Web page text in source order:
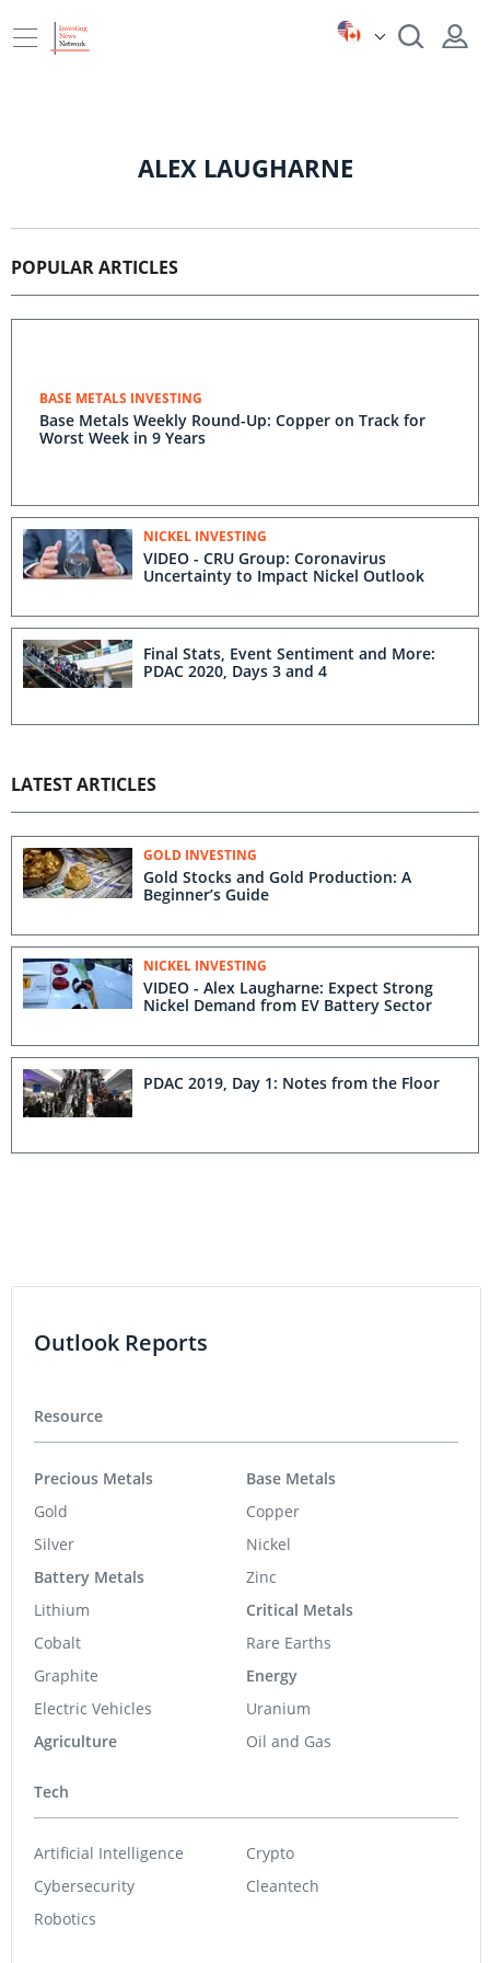
ALEX LAUGHARNE
POPULAR ARTICLES
BASE METALS INVESTING
Base Metals Weekly Round-Up: Copper on Track for
Worst Week in 9 Years
NICKEL INVESTING
VIDEO - CRU Group: Coronavirus
Uncertainty to Impact Nickel Outlook
Final Stats, Event Sentiment and More:
PDAC 2020, Days 3 and 4
LATEST ARTICLES
GOLD INVESTING
Gold Stocks and Gold Production: A
Beginner’s Guide
NICKEL INVESTING
VIDEO - Alex Laugharne: Expect Strong
Nickel Demand from EV Battery Sector
PDAC 2019, Day 1: Notes from the Floor
Outlook Reports
Resource
Precious Metals
Gold
Silver
Battery Metals
Lithium
Cobalt
Graphite
Electric Vehicles
Agriculture
Base Metals
Copper
Nickel
Zinc
Critical Metals
Rare Earths
Energy
Uranium
Oil and Gas
Tech
Artificial Intelligence
Cybersecurity
Robotics
Crypto
Cleantech